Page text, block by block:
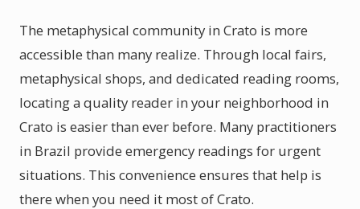
The metaphysical community in Crato is more
accessible than many realize. Through local fairs,
metaphysical shops, and dedicated reading rooms,
locating a quality reader in your neighborhood in
Crato is easier than ever before. Many practitioners
in Brazil provide emergency readings for urgent
situations. This convenience ensures that help is
there when you need it most of Crato.